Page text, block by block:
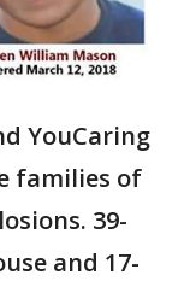
YouCaring
families of
39-
and 17-